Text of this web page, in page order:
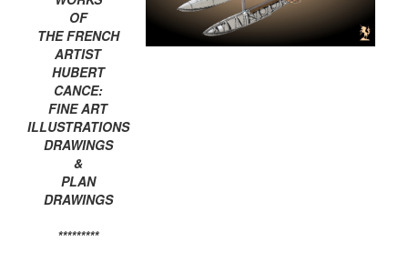
OF
THE FRENCH
ARTIST
HUBERT
CANCE:
FINE ART
ILLUSTRATIONS
DRAWINGS
&
PLAN
DRAWINGS
*********